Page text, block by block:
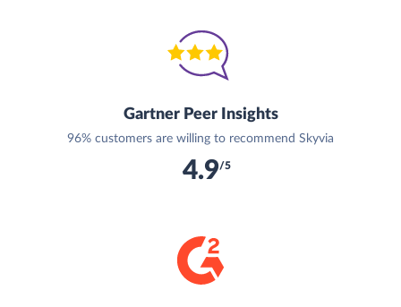
Gartner Peer Insights
96% customers are willing to recommend Skyvia
4.9/5